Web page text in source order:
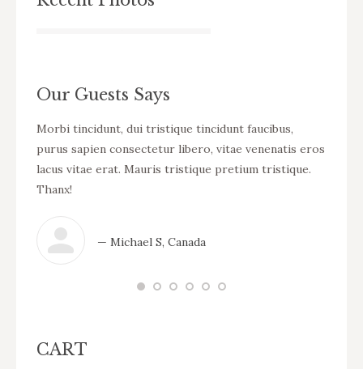
Our Guests Says
Morbi tincidunt, dui tristique tincidunt faucibus,
purus sapien consectetur libero, vitae venenatis eros
lacus vitae erat. Mauris tristique pretium tristique.
Thanx!
— Michael S, Canada
CART